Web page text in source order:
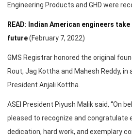
Engineering Products and GHD were
READ: Indian American engineers
future(February 7, 2022)
GMS Registrar honored the original
Rout, Jag Kottha and Mahesh Reddy,
President Anjali Kottha.
ASEI President Piyush Malik said, “On
pleased to recognize and congratulate
dedication, hard work, and exemplary